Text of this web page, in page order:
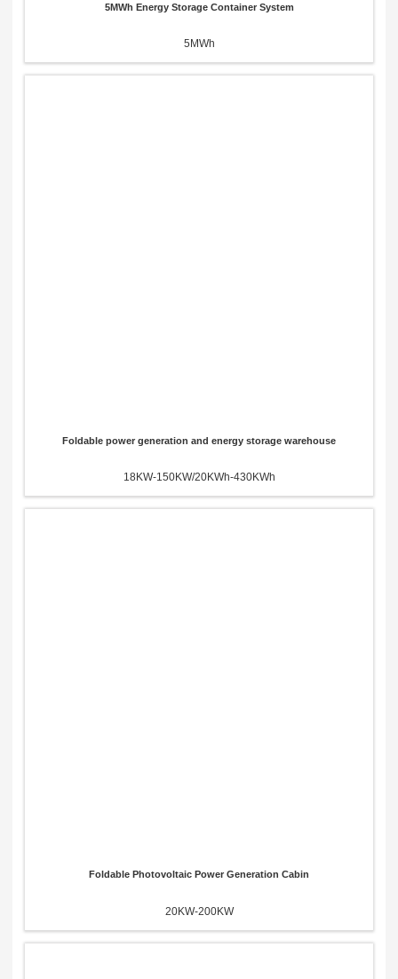
5MWh Energy Storage Container System
5MWh
Foldable power generation and energy storage warehouse
18KW-150KW/20KWh-430KWh
Foldable Photovoltaic Power Generation Cabin
20KW-200KW